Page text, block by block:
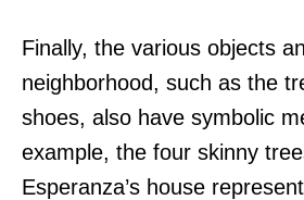
Finally, the various objects
neighborhood, such as the
shoes, also have symbolic
example, the four skinny
Esperanza’s house